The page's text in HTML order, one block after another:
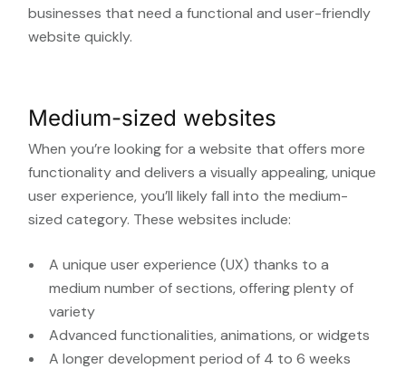
businesses that need a functional and user-friendly
website quickly.
Medium-sized websites
When you’re looking for a website that offers more
functionality and delivers a visually appealing, unique
user experience, you’ll likely fall into the medium-
sized category. These websites include:
A unique user experience (UX) thanks to a
medium number of sections, offering plenty of
variety
Advanced functionalities, animations, or widgets
A longer development period of 4 to 6 weeks